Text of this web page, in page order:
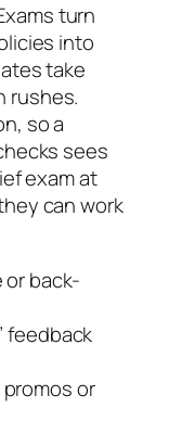
turn
into
take
rushes.
so a
sees
exam at
can work
back-
feedback
or